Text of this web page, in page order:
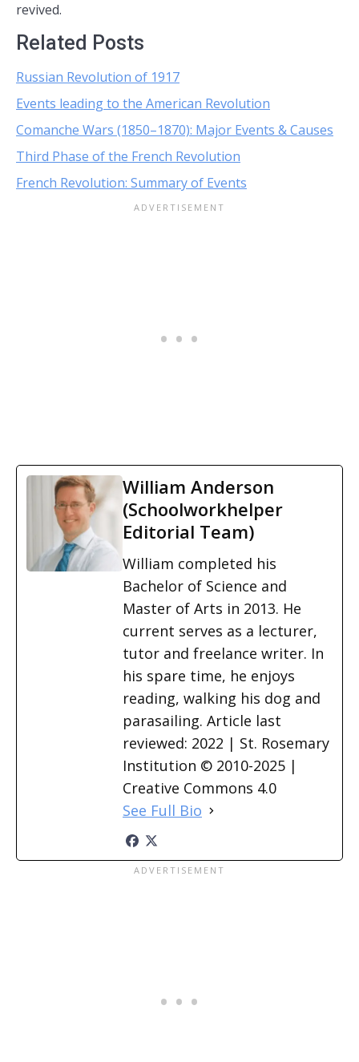
revived.
Related Posts
Russian Revolution of 1917
Events leading to the American Revolution
Comanche Wars (1850–1870): Major Events & Causes
Third Phase of the French Revolution
French Revolution: Summary of Events
William Anderson
(Schoolworkhelper
Editorial Team)
William completed his
Bachelor of Science and
Master of Arts in 2013. He
current serves as a lecturer,
tutor and freelance writer. In
his spare time, he enjoys
reading, walking his dog and
parasailing. Article last
reviewed: 2022 | St. Rosemary
Institution © 2010-2025 |
Creative Commons 4.0
See Full Bio